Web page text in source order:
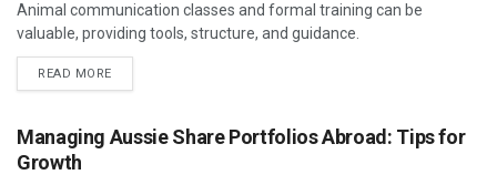
Animal communication classes and formal training can be
valuable, providing tools, structure, and guidance.
READ MORE
Managing Aussie Share Portfolios Abroad: Tips for
Growth